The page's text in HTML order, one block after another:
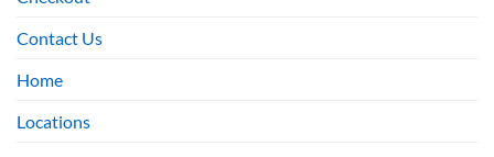
Contact Us
Home
Locations